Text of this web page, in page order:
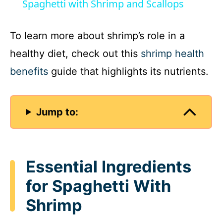
y
V
e
Spaghetti with Shrimp and Scallops
To learn more about shrimp’s role in a
healthy diet, check out this shrimp health
benefits guide that highlights its nutrients.
Jump to:
Essential Ingredients
for Spaghetti With
Shrimp